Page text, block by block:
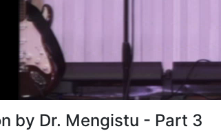
by Dr. Mengistu - Part 3